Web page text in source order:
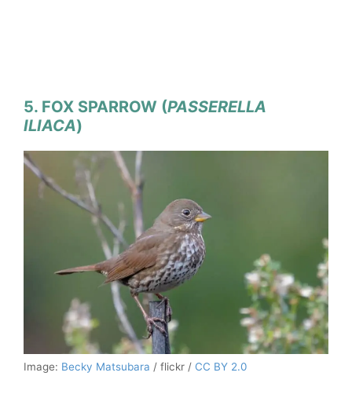
5. FOX SPARROW (PASSERELLA
ILIACA)
Image: Becky Matsubara / flickr / CC BY 2.0